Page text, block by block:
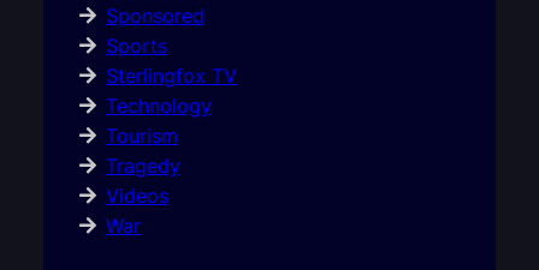
Sponsored
Sports
Sterlingfox TV
Technology
Tourism
Tragedy
Videos
War